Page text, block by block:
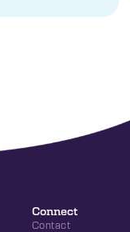
Connect
Contact